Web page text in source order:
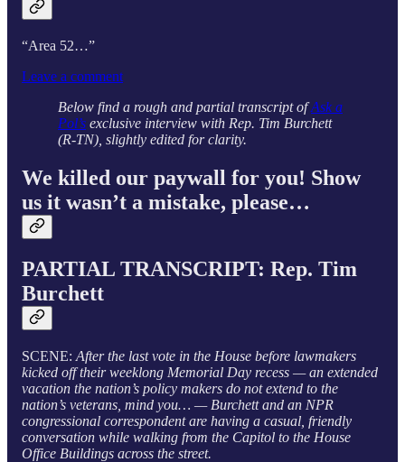
“Area 52…”
Leave a comment
Below find a rough and partial transcript ofAsk a
Pol’s exclusive interview with Rep. Tim Burchett
(R-TN), slightly edited for clarity.
We killed our paywall for you! Show
us it wasn’t a mistake, please…
PARTIAL TRANSCRIPT: Rep. Tim
Burchett
SCENE: After the last vote in the House before lawmakers
kicked off their weeklong Memorial Day recess — an extended
vacation the nation’s policy makers do not extend to the
nation’s veterans, mind you… — Burchett and an NPR
congressional correspondent are having a casual, friendly
conversation while walking from the Capitol to the House
Office Buildings across the street.